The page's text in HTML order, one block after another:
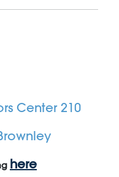
Center 210
here